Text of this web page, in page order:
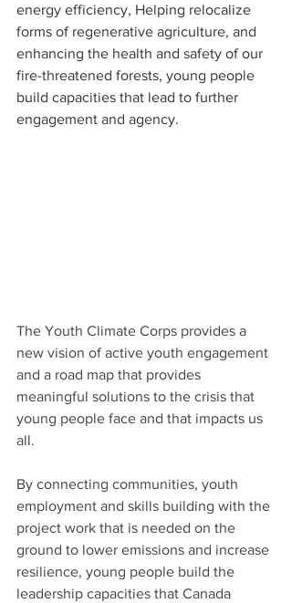
energy efficiency, Helping relocalize
forms of regenerative agriculture, and
enhancing the health and safety of our
fire-threatened forests, young people
build capacities that lead to further
engagement and agency.
The Youth Climate Corps provides a
new vision of active youth engagement
and a road map that provides
meaningful solutions to the crisis that
young people face and that impacts us
all.
By connecting communities, youth
employment and skills building with the
project work that is needed on the
ground to lower emissions and increase
resilience, young people build the
leadership capacities that Canada